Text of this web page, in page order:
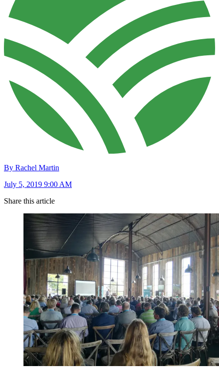
By Rachel Martin
July 5, 2019 9:00 AM
Share this article